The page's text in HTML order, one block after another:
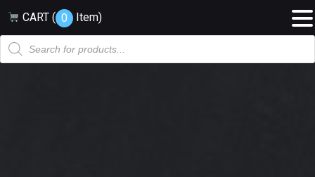
CART ( 0 Item)
Products
search